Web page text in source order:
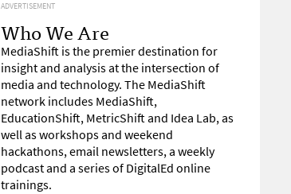
ADVERTISEMENT
Who We Are
MediaShift is the premier destination for
insight and analysis at the intersection of
media and technology. The MediaShift
network includes MediaShift,
EducationShift, MetricShift and Idea Lab, as
well as workshops and weekend
hackathons, email newsletters, a weekly
podcast and a series of DigitalEd online
trainings.